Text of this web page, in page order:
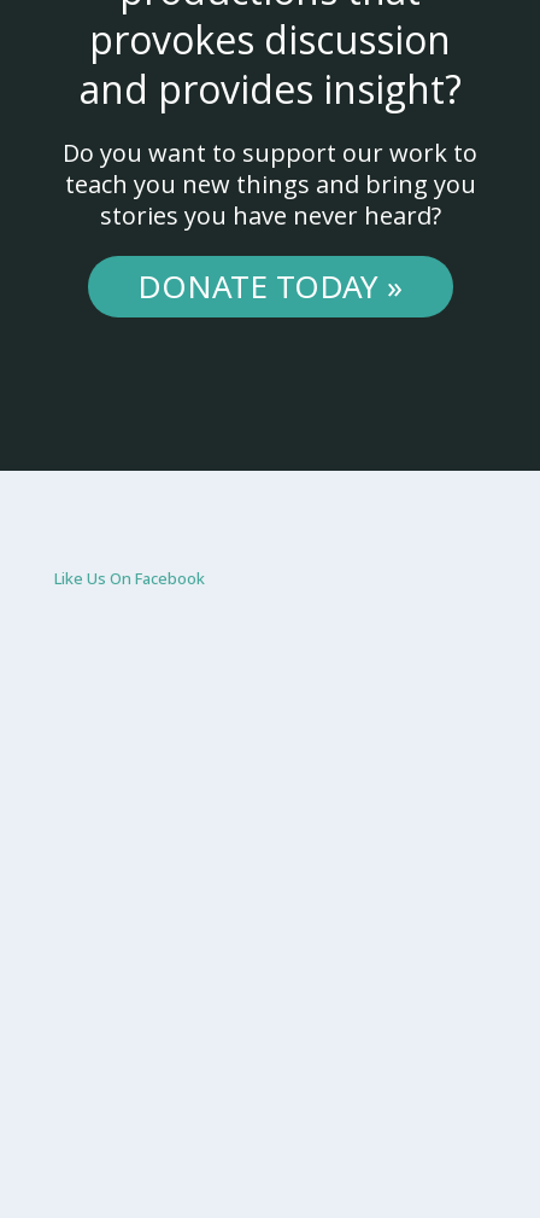
provokes discussion
and provides insight?
Do you want to support our work to
teach you new things and bring you
stories you have never heard?
DONATE TODAY »
Like Us On Facebook